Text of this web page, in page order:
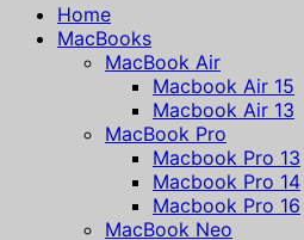
Home
MacBooks
MacBook Air
Macbook Air 15
Macbook Air 13
MacBook Pro
Macbook Pro 13
Macbook Pro 14
Macbook Pro 16
MacBook Neo